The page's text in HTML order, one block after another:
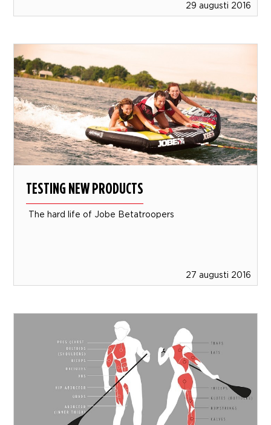
29 augusti 2016
TESTING NEW PRODUCTS
The hard life of Jobe Betatroopers
27 augusti 2016